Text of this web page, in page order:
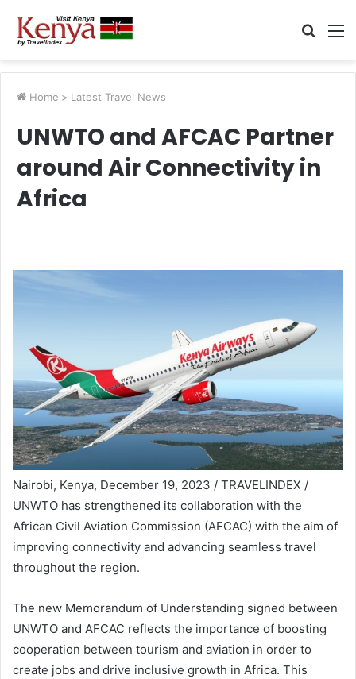
Search
Home > Latest Travel News
UNWTO and AFCAC Partner
around Air Connectivity in
Africa
Nairobi, Kenya, December 19, 2023 / TRAVELINDEX /
UNWTO has strengthened its collaboration with the
African Civil Aviation Commission (AFCAC) with the aim of
improving connectivity and advancing seamless travel
throughout the region.
The new Memorandum of Understanding signed between
UNWTO and AFCAC reflects the importance of boosting
cooperation between tourism and aviation in order to
create jobs and drive inclusive growth in Africa. This